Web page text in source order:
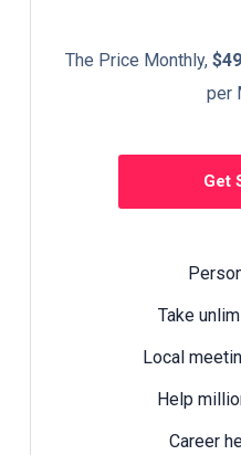
The Price Monthly,
per
Get
Take
Local
Help
Career